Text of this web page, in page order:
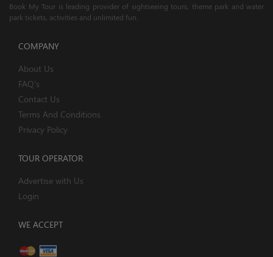
Book My Tour is leading provider of sightseeing tours, theme park and water
park tickets, activities and unlimited fun.
COMPANY
About Us
FAQ's
Contact Us
Terms And Conditions
Privacy Policy
TOUR OPERATOR
Advertise with Us
Login
WE ACCEPT